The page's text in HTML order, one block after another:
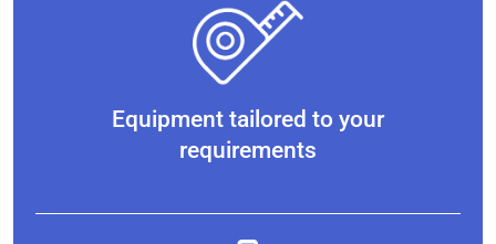
Equipment tailored to your
requirements